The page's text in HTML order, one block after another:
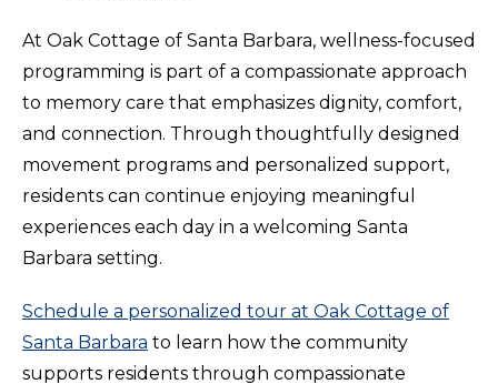
At Oak Cottage of Santa Barbara, wellness-focused
programming is part of a compassionate approach
to memory care that emphasizes dignity, comfort,
and connection. Through thoughtfully designed
movement programs and personalized support,
residents can continue enjoying meaningful
experiences each day in a welcoming Santa
Barbara setting.
Schedule a personalized tour at Oak Cottage of
Santa Barbara to learn how the community
supports residents through compassionate